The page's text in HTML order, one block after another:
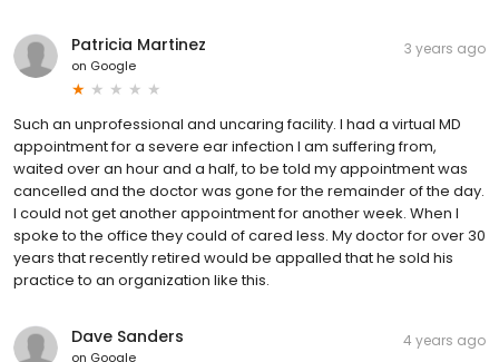
Patricia Martinez
on Google
3 years ago
Such an unprofessional and uncaring facility. I had a virtual MD
appointment for a severe ear infection I am suffering from,
waited over an hour and a half, to be told my appointment was
cancelled and the doctor was gone for the remainder of the day.
I could not get another appointment for another week. When I
spoke to the office they could of cared less. My doctor for over 30
years that recently retired would be appalled that he sold his
practice to an organization like this.
Dave Sanders
on Google
4 years ago